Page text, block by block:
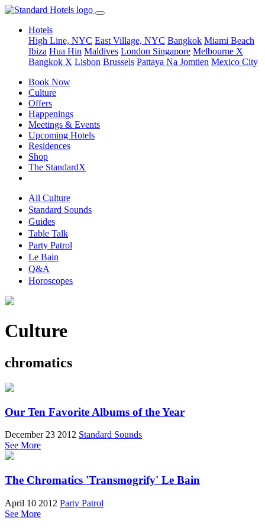
Hotels
High Line, NYC East Village, NYC Bangkok Miami Beach
Ibiza Hua Hin Maldives London Singapore Melbourne X
Bangkok X Lisbon Brussels Pattaya Na Jomtien Mexico City
Book Now
Culture
Offers
Happenings
Meetings & Events
Upcoming Hotels
Residences
Shop
The StandardX
All Culture
Standard Sounds
Guides
Table Talk
Party Patrol
Le Bain
Q&A
Horoscopes
Culture
chromatics
Our Ten Favorite Albums of the Year
December 23 2012 Standard Sounds
See More
The Chromatics 'Transmogrify' Le Bain
April 10 2012 Party Patrol
See More